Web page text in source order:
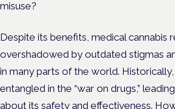
misuse?
Despite its benefits, medical cannabis
overshadowed by outdated stigmas
in many parts of the world. Historically,
entangled in the “war on drugs,”
about its safety and effectiveness.